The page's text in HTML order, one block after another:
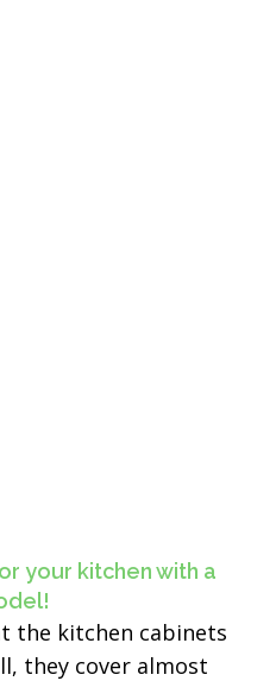
your kitchen with a
the kitchen cabinets
they cover almost